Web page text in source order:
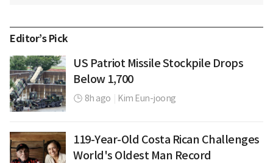
Editor’s Pick
US Patriot Missile Stockpile Drops
Below 1,700
8h ago Kim Eun-joong
119-Year-Old Costa Rican Challenges
World's Oldest Man Record